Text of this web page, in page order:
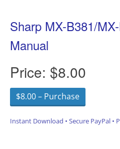
Sharp MX-B381/
Manual
Price: $8.00
$8.00 – Purchase
Instant Download • Secure PayPal •